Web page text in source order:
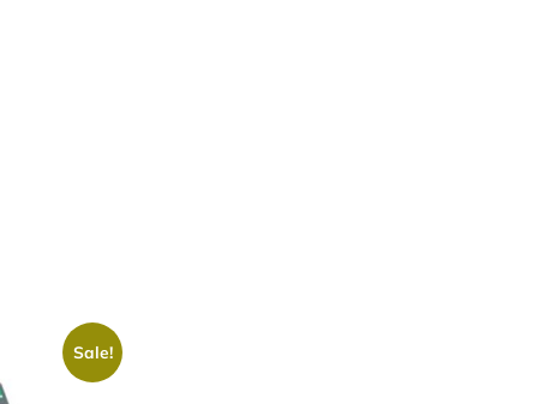
Sale!